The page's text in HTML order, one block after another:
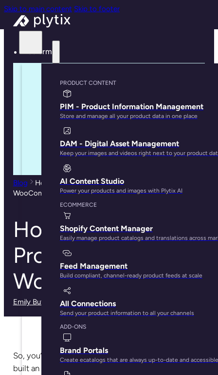
Skip to main content Skip to footer
Platform
PRODUCT CONTENT
PIM - Product Information Management
Store and manage all your product data in one place
DAM - Digital Asset Management
Keep your images and videos right next to your product
AI Content Studio
Power your products and images with Plytix AI
ECOMMERCE
Shopify Content Manager
Easily manage product catalogs and translations across
Feed Management
Build compliant, channel-ready product feeds at scale
All Connections
Send your product information to all your channels
ADD-ONS
Brand Portals
Create ecatalogs that are always up-to-date and accessible
Blog
How to Import Your Product Data into
WooCommerce
How to Import Your
Product Data into
WooCommerce
Emily Butel · May 29, 2025
So, you’ve set up your website with WordPress and
built an online store with their plugin WooCommerce